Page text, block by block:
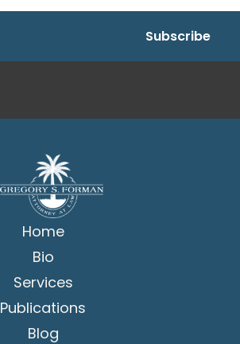
Home
Bio
Services
Publications
Blog